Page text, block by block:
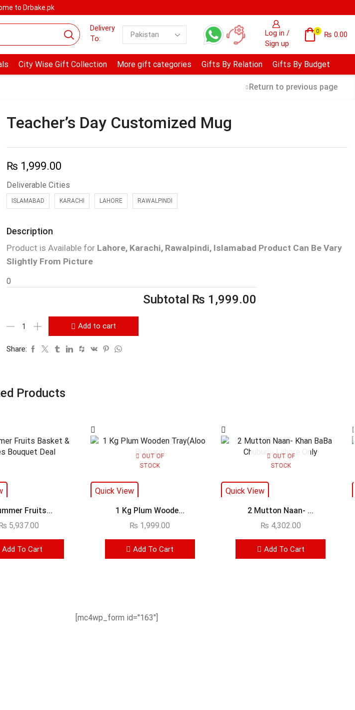
to Drbake.pk
Delivery
To:
Log in /
Sign up
0 ₨ 0.00
City Wise Gift Collection More gift categories Gifts By Relation Gifts By Budget
Return to previous page
Teacher’s Day Customized Mug
₨ 1,999.00
Deliverable Cities
ISLAMABAD KARACHI LAHORE RAWALPINDI
Description
Product is Available for Lahore, Karachi, Rawalpindi, Islamabad Product Can Be Vary
Slightly From Picture
0
Subtotal ₨ 1,999.00
Add to cart
Share:
Products
Fruits...
5,937.00
Add To Cart
OUT OF
STOCK
Quick View
1 Kg Plum Woode...
₨ 1,999.00
Add To Cart
OUT OF
STOCK
Quick View
2 Mutton Naan- ...
₨ 4,302.00
Add To Cart
[mc4wp_form id="163"]